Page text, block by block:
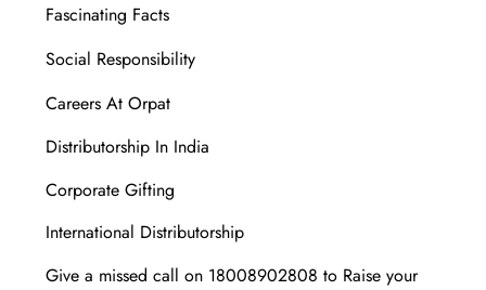
Fascinating Facts
Social Responsibility
Careers At Orpat
Distributorship In India
Corporate Gifting
International Distributorship
Give a missed call on 18008902808 to Raise your